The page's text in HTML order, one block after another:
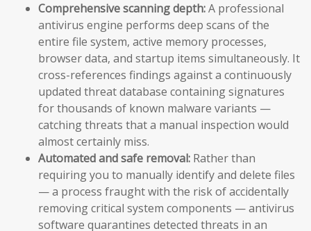
Comprehensive scanning depth:A professional
antivirus engine performs deep scans of the
entire file system, active memory processes,
browser data, and startup items simultaneously. It
cross-references findings against a continuously
updated threat database containing signatures
for thousands of known malware variants —
catching threats that a manual inspection would
almost certainly miss.
Automated and safe removal: Rather than
requiring you to manually identify and delete files
— a process fraught with the risk of accidentally
removing critical system components — antivirus
software quarantines detected threats in an